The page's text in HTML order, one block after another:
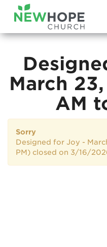
March
AM
Sorry
Designed for Joy -
PM) closed on 3/16/